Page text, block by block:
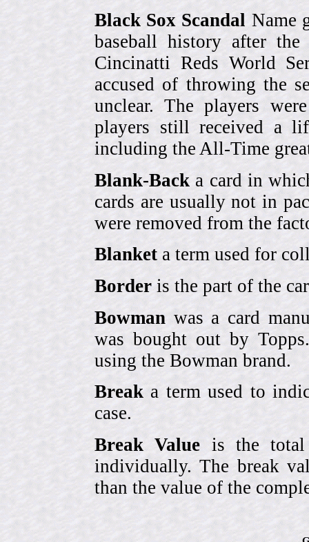
Black Sox Scandal Name
baseball history after
Cincinatti Reds World
accused of throwing the
unclear. The players
players still received a
including the All-Time
Blank-Back a card in
cards are usually not in
were removed from the
Blanket a term used for
Border is the part of the
Bowman was a card
was bought out by
using the Bowman brand.
Breaka term used to
case.
Break Value is the total
individually. The break
than the value of the